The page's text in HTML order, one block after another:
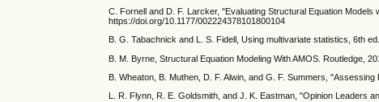
C. Fornell and D. F. Larcker, "Evaluating Structural Equation
https://doi.org/10.1177/002224378101800104
B. G. Tabachnick and L. S. Fidell, Using multivariate statistics, 6th
B. M. Byrne, Structural Equation Modeling With AMOS. Routledge,
B. Wheaton, B. Muthen, D. F. Alwin, and G. F. Summers,
L. R. Flynn, R. E. Goldsmith, and J. K. Eastman, "Opinion Leaders